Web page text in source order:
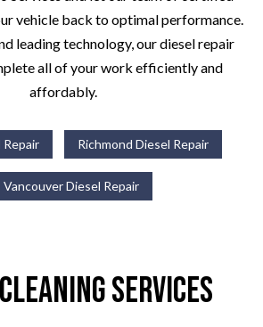
vehicle back to optimal performance.
leading technology, our diesel repair
all of your work efficiently and
affordably.
Richmond Diesel Repair
Vancouver Diesel Repair
Services